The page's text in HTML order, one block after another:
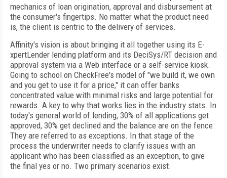
mechanics of loan origination, approval and disbursement at
the consumer's fingertips. No matter what the product need
is, the client is centric to the delivery of services.
Affinity's vision is about bringing it all together using its E-
xpertLender lending platform and its DeciSys/RT decision and
approval system via a Web interface or a self-service kiosk.
Going to school on CheckFree's model of "we build it, we own
and you get to use it for a price," it can offer banks
concentrated value with minimal risks and large potential for
rewards. A key to why that works lies in the industry stats. In
today's general world of lending, 30% of all applications get
approved, 30% get declined and the balance are on the fence.
They are referred to as exceptions. In that stage of the
process the underwriter needs to clarify issues with an
applicant who has been classified as an exception, to give
the final yes or no. Two primary scenarios exist.